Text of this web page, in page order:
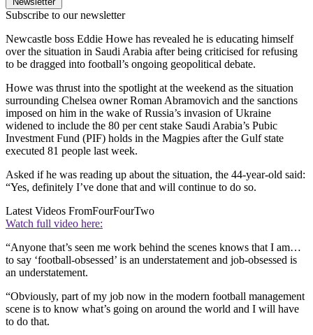
Subscribe to our newsletter
Newcastle boss Eddie Howe has revealed he is educating himself
over the situation in Saudi Arabia after being criticised for refusing
to be dragged into football’s ongoing geopolitical debate.
Howe was thrust into the spotlight at the weekend as the situation
surrounding Chelsea owner Roman Abramovich and the sanctions
imposed on him in the wake of Russia’s invasion of Ukraine
widened to include the 80 per cent stake Saudi Arabia’s Pubic
Investment Fund (PIF) holds in the Magpies after the Gulf state
executed 81 people last week.
Asked if he was reading up about the situation, the 44-year-old said:
“Yes, definitely I’ve done that and will continue to do so.
Latest Videos FromFourFourTwo
Watch full video here:
“Anyone that’s seen me work behind the scenes knows that I am…
to say ‘football-obsessed’ is an understatement and job-obsessed is
an understatement.
“Obviously, part of my job now in the modern football management
scene is to know what’s going on around the world and I will have
to do that.